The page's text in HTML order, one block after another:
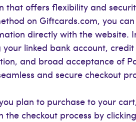
that offers flexibility and
on Giftcards.com, you
directly with the website.
your linked bank account,
and broad acceptance of
and secure checkout
plan to purchase to your
checkout process by